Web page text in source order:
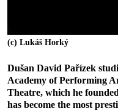
(c) Lukáš Horký
Dušan David Pařízek
Academy of Performing
Theatre, which he
has become the most